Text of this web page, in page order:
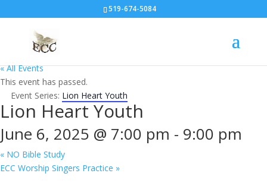
519-674-5084
« All Events
This event has passed.
Event Series: Lion Heart Youth
Lion Heart Youth
June 6, 2025 @ 7:00 pm - 9:00 pm
« NO Bible Study
ECC Worship Singers Practice »